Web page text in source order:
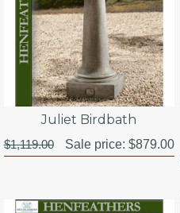
Juliet Birdbath
$1,119.00 Sale price: $879.00